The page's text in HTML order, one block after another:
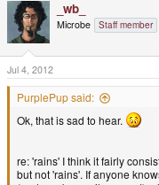
_wb_
Microbe Staff member
Jul 4, 2012
PurplePup said:
Ok, that is sad to hear.
re: 'rains' I think it fairly
but not 'rains'. If anyone